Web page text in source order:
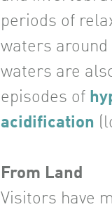
periods of
waters around
waters are
episodes of
acidification
From Land
Visitors have